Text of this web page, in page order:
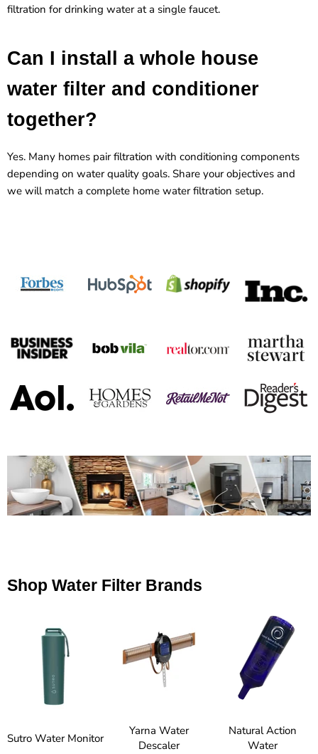
filtration for drinking water at a single faucet.
Can I install a whole house
water filter and conditioner
together?
Yes. Many homes pair filtration with conditioning components
depending on water quality goals. Share your objectives and
we will match a complete home water filtration setup.
Shop Water Filter Brands
Sutro Water Monitor
Yarna Water
Descaler
Natural Action
Water